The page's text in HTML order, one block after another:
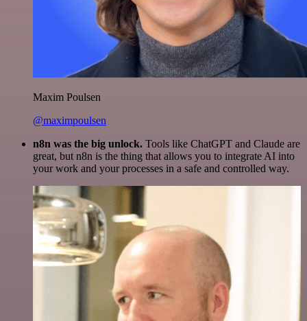
Maxim Poulsen
@maximpoulsen
n8n was the big unlock. Tools like ChatGPT and Claude are
great, but n8n is the thing that allows you to integrate AI into
your work and your processes in a safe and controlled way.